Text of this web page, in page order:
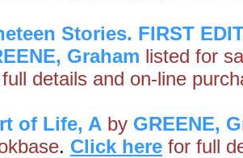
Stories. FIRST
Graham listed for
details and on-line
of Life, A by GREENE,
. Click here for full